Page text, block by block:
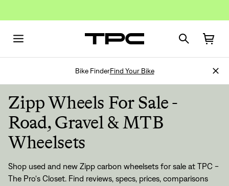
Bike FinderFind Your Bike
Zipp Wheels For Sale -
Road, Gravel & MTB
Wheelsets
Shop used and new Zipp carbon wheelsets for sale at TPC -
The Pro's Closet. Find reviews, specs, prices, comparisons